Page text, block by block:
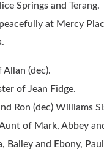
Springs and Terang.
at Mercy
Allan (dec).
of Jean Fidge.
Ron (dec) Williams
of Mark, Abbey
Bailey and Ebony,